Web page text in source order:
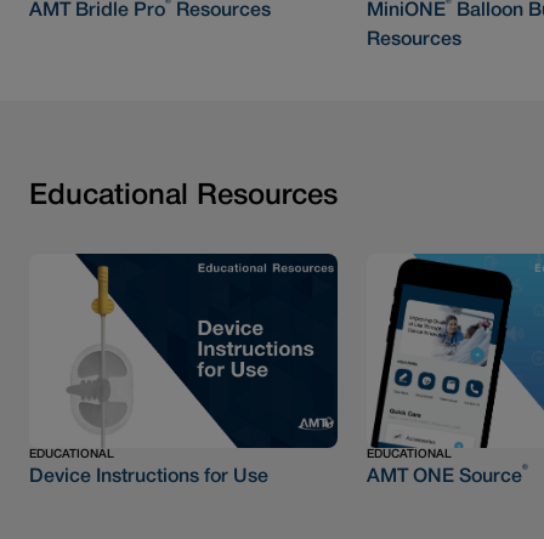
AMT Bridle Pro® Resources MiniONE®
Balloon
Resources
Educational Resources
EDUCATIONAL
Device Instructions for Use
EDUCATIONAL
AMT ONE Source®